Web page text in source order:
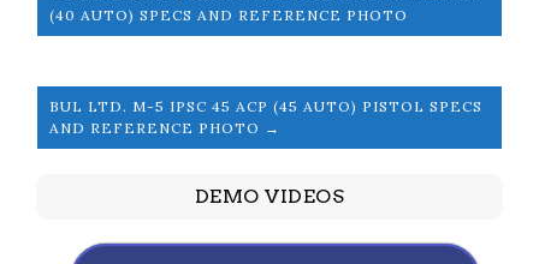
(40 AUTO) SPECS AND REFERENCE PHOTO
BUL LTD. M-5 IPSC 45 ACP (45 AUTO) PISTOL SPECS
AND REFERENCE PHOTO →
DEMO VIDEOS